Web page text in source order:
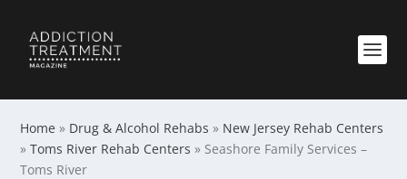
Home » Drug & Alcohol Rehabs » New Jersey Rehab Centers
»Toms River Rehab Centers » Seashore Family Services –
Toms River